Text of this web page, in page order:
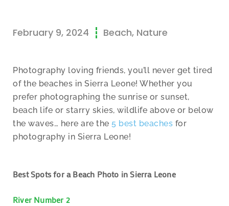
February 9, 2024 Beach, Nature
Photography loving friends, you’ll never get tired
of the beaches in Sierra Leone! Whether you
prefer photographing the sunrise or sunset,
beach life or starry skies, wildlife above or below
the waves… here are the 5 best beaches for
photography in Sierra Leone!
Best Spots for a Beach Photo in Sierra Leone
River Number 2